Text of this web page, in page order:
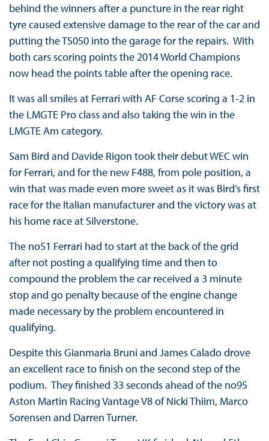
behind the winners after a puncture in the rear right
tyre caused extensive damage to the rear of the car and
putting the TS050 into the garage for the repairs. With
both cars scoring points the 2014 World Champions
now head the points table after the opening race.
It was all smiles at Ferrari with AF Corse scoring a 1-2 in
the LMGTE Pro class and also taking the win in the
LMGTE Am category.
Sam Bird and Davide Rigon took their debut WEC win
for Ferrari, and for the new F488, from pole position, a
win that was made even more sweet as it was Bird’s first
race for the Italian manufacturer and the victory was at
his home race at Silverstone.
The no51 Ferrari had to start at the back of the grid
after not posting a qualifying time and then to
compound the problem the car received a 3 minute
stop and go penalty because of the engine change
made necessary by the problem encountered in
qualifying.
Despite this Gianmaria Bruni and James Calado drove
an excellent race to finish on the second step of the
podium. They finished 33 seconds ahead of the no95
Aston Martin Racing Vantage V8 of Nicki Thiim, Marco
Sorensen and Darren Turner.